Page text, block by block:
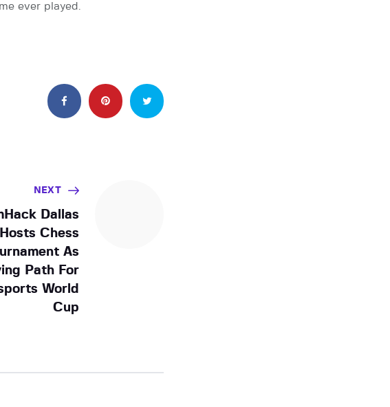
ever played.
NEXT
Dallas
Hosts Chess
As
Path For
World
Cup